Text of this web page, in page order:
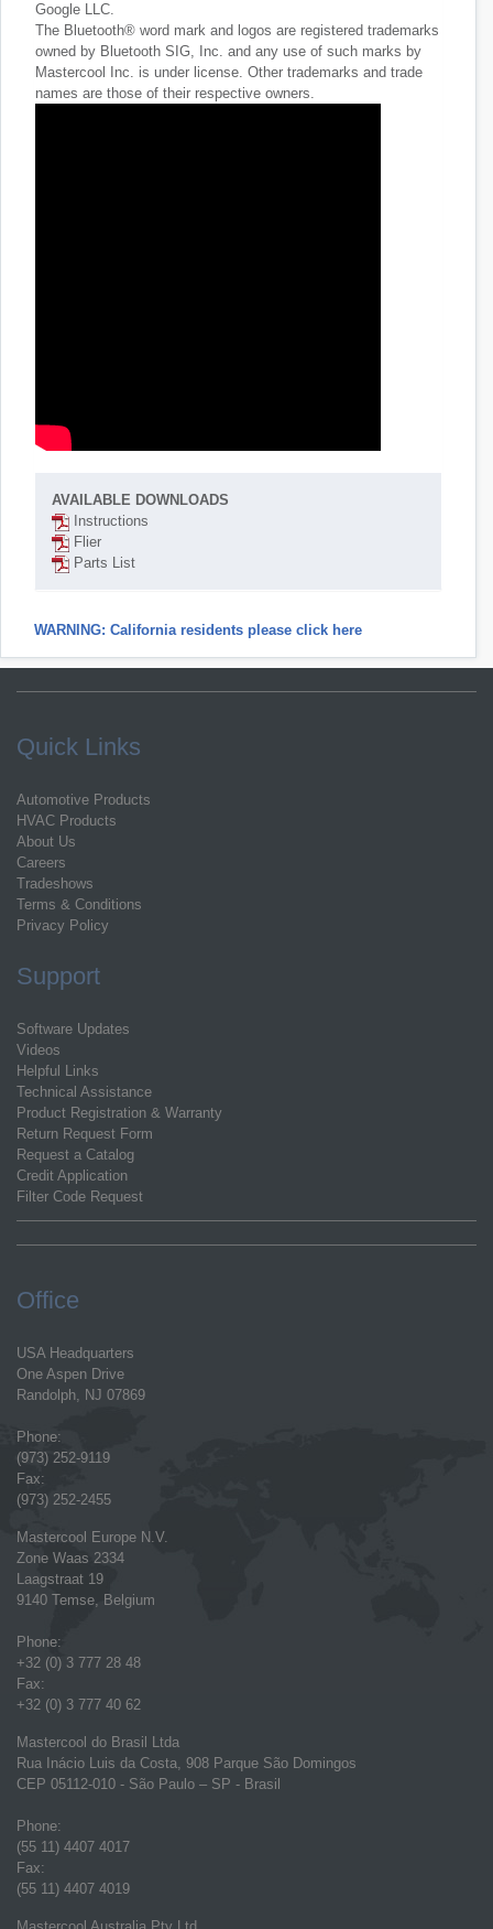
Google LLC.
The Bluetooth® word mark and logos are registered trademarks
owned by Bluetooth SIG, Inc. and any use of such marks by
Mastercool Inc. is under license. Other trademarks and trade
names are those of their respective owners.
AVAILABLE DOWNLOADS
Instructions
Flier
Parts List
WARNING: California residents please click here
Quick Links
Automotive Products
HVAC Products
About Us
Careers
Tradeshows
Terms & Conditions
Privacy Policy
Support
Software Updates
Videos
Helpful Links
Technical Assistance
Product Registration & Warranty
Return Request Form
Request a Catalog
Credit Application
Filter Code Request
Office
USA Headquarters
One Aspen Drive
Randolph, NJ 07869
Phone:
(973) 252-9119
Fax:
(973) 252-2455
Mastercool Europe N.V.
Zone Waas 2334
Laagstraat 19
9140 Temse, Belgium
Phone:
+32 (0) 3 777 28 48
Fax:
+32 (0) 3 777 40 62
Mastercool do Brasil Ltda
Rua Inácio Luis da Costa, 908 Parque São Domingos
CEP 05112-010 - São Paulo – SP - Brasil
Phone:
(55 11) 4407 4017
Fax:
(55 11) 4407 4019